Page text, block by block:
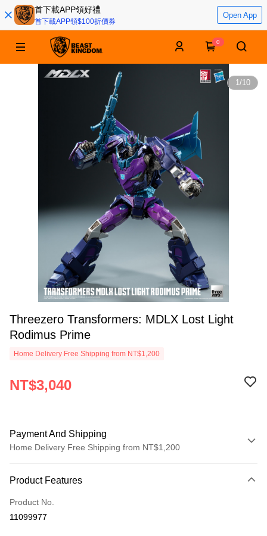
首下載APP領好禮
首下載APP領$100折價券
Open App
0
1/10
Threezero Transformers: MDLX Lost Light
Rodimus Prime
Home Delivery Free Shipping from NT$1,200
NT$3,040
Payment And Shipping
Home Delivery Free Shipping from NT$1,200
Credit Card (Full Payment)
LINE Pay
Product Features
Product No.
11099977